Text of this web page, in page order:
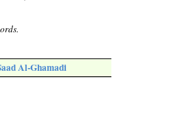
Al-Ghamadi